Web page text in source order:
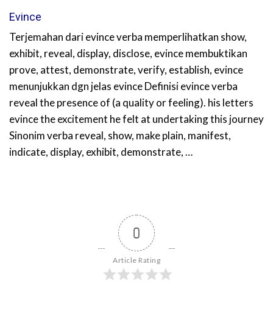
Evince
Terjemahan dari evince verba memperlihatkan show,
exhibit, reveal, display, disclose, evince membuktikan
prove, attest, demonstrate, verify, establish, evince
menunjukkan dgn jelas evince Definisi evince verba
reveal the presence of (a quality or feeling). his letters
evince the excitement he felt at undertaking this journey
Sinonim verba reveal, show, make plain, manifest,
indicate, display, exhibit, demonstrate, …
0
Article Rating